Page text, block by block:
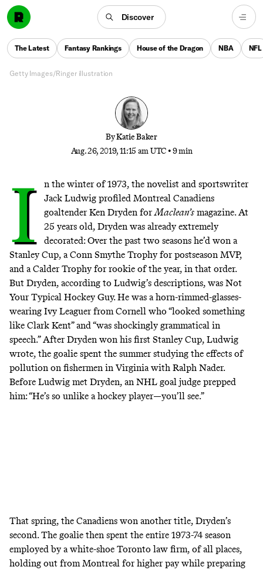
Discover
The Latest Fantasy Rankings House of the Dragon NBA NFL
Early Retirement
The 29-year-old Colts QB isn’t the first to step away
in his prime, becoming the latest member of an
alternately doomed and dazzling group
Getty Images/Ringer illustration
ByKatie Baker
Aug. 26, 2019, 11:15 am UTC •9 min
I
n the winter of 1973, the novelist and sportswriter
Jack Ludwig profiled Montreal Canadiens
goaltender Ken DrydenforMaclean’smagazine. At
25 years old, Dryden was already extremely
decorated: Over the past two seasons he’d won a
Stanley Cup, a Conn Smythe Trophy for postseason MVP,
and a Calder Trophy for rookie of the year, in that order.
But Dryden, according to Ludwig’s descriptions, was Not
Your Typical Hockey Guy. He was a horn-rimmed-glasses-
wearing Ivy Leaguer from Cornell who “looked something
like Clark Kent” and “was shockingly grammatical in
speech.” After Dryden won his first Stanley Cup, Ludwig
wrote, the goalie spent the summer studying the effects of
pollution on fishermen in Virginia with Ralph Nader.
Before Ludwig met Dryden, an NHL goal judge prepped
him: “He’s so unlike a hockey player—you’ll see.”
That spring, the Canadiens won another title, Dryden’s
second. The goalie then spent the entire 1973-74 season
employed by a white-shoe Toronto law firm, of all places,
holding out from Montreal for higher pay while preparing